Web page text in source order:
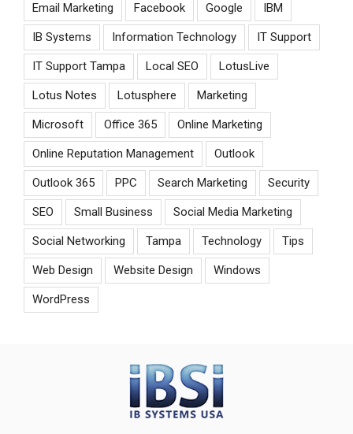
Email Marketing Facebook Google IBM
IB Systems Information Technology IT Support
IT Support Tampa Local SEO LotusLive
Lotus Notes Lotusphere Marketing
Microsoft Office 365 Online Marketing
Online Reputation Management Outlook
Outlook 365 PPC Search Marketing Security
SEO Small Business Social Media Marketing
Social Networking Tampa Technology Tips
Web Design Website Design Windows
WordPress